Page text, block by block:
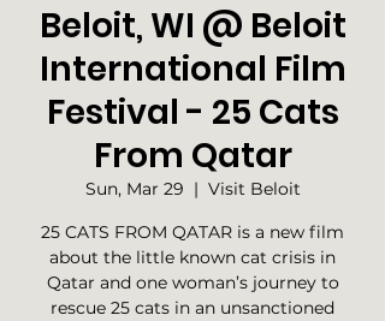
Beloit, WI @ Beloit
International Film
Festival - 25 Cats
From Qatar
Sun, Mar 29
  |
Visit Beloit
25 CATS FROM QATAR is a new film
about the little known cat crisis in
Qatar and one woman’s journey to
rescue 25 cats in an unsanctioned